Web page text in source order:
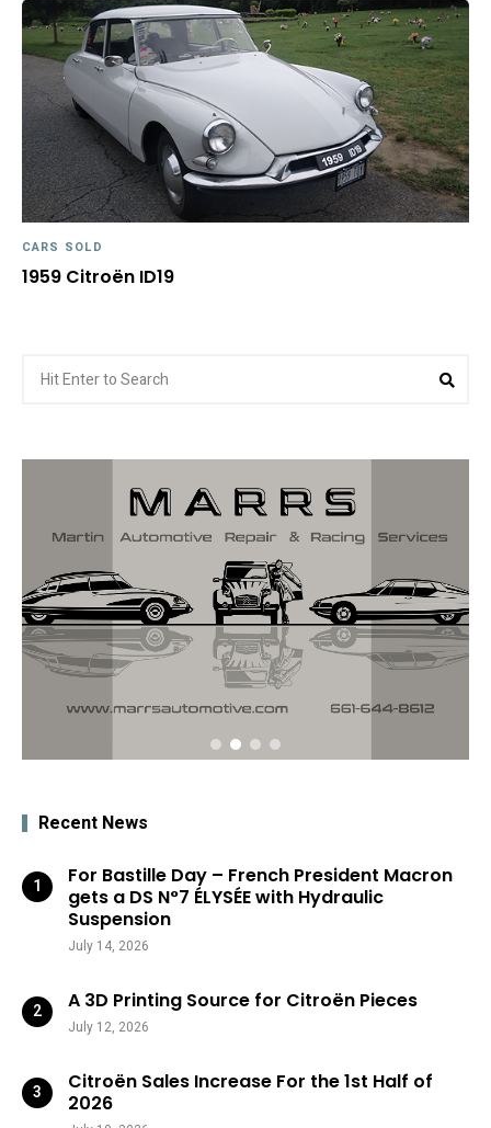
CARS SOLD
1959 Citroën ID19
for:
Recent News
For Bastille Day – French President Macron
gets a DS N°7 ÉLYSÉE with Hydraulic
Suspension
July 14, 2026
A 3D Printing Source for Citroën Pieces
July 12, 2026
Citroën Sales Increase For the 1st Half of
2026